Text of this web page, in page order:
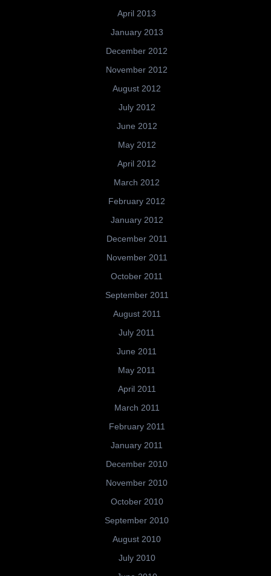
April 2013
January 2013
December 2012
November 2012
August 2012
July 2012
June 2012
May 2012
April 2012
March 2012
February 2012
January 2012
December 2011
November 2011
October 2011
September 2011
August 2011
July 2011
June 2011
May 2011
April 2011
March 2011
February 2011
January 2011
December 2010
November 2010
October 2010
September 2010
August 2010
July 2010